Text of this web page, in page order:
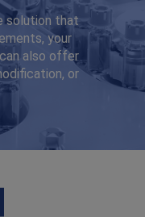
solution that
your
also offer
or